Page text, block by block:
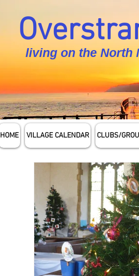
living on the North
HOME VILLAGE CALENDAR CLUBS/